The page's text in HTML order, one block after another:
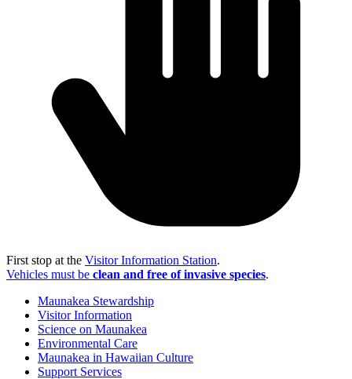
First stop at the Visitor Information Station.
Vehicles must be clean and free of invasive species.
Maunakea Stewardship
Visitor Information
Science on Maunakea
Environmental Care
Maunakea in Hawaiian Culture
Support Services